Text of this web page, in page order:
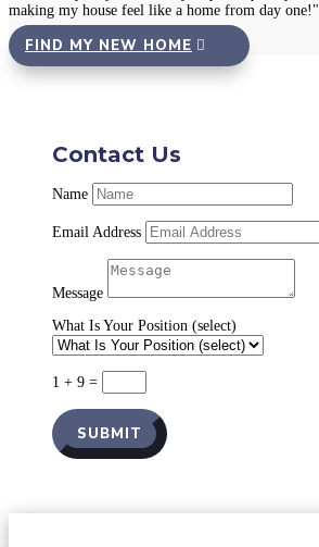
making my house feel like a home from day one!"
FIND MY NEW HOME
Contact Us
Name
Email Address
Message
What Is Your Position (select)
1 + 9 =
SUBMIT